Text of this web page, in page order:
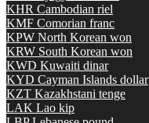
KHR Cambodian riel
KMF Comorian franc
KPW North Korean won
KRW South Korean won
KWD Kuwaiti dinar
KYD Cayman Islands dollar
KZT Kazakhstani tenge
LAK Lao kip